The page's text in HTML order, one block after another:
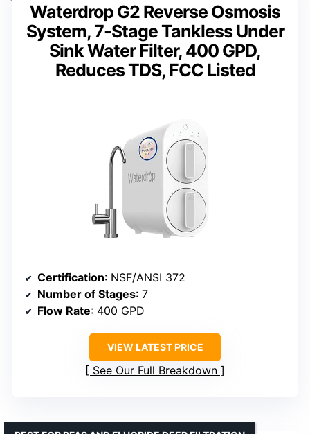
Waterdrop G2 Reverse Osmosis
System, 7-Stage Tankless Under
Sink Water Filter, 400 GPD,
Reduces TDS, FCC Listed
Certification: NSF/ANSI 372
Number of Stages: 7
Flow Rate: 400 GPD
VIEW LATEST PRICE
See Our Full Breakdown